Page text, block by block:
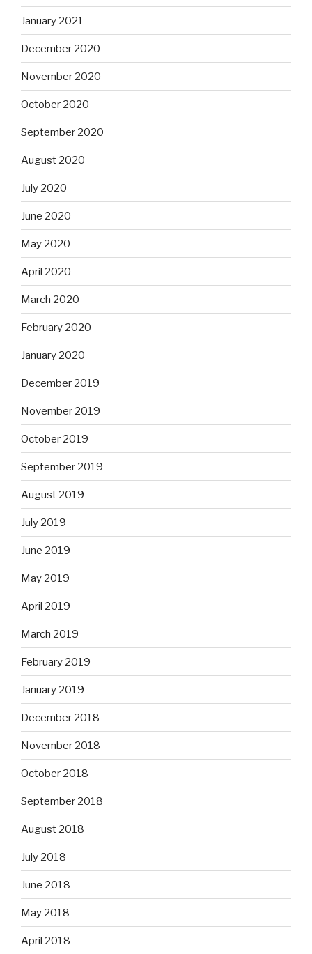
January 2021
December 2020
November 2020
October 2020
September 2020
August 2020
July 2020
June 2020
May 2020
April 2020
March 2020
February 2020
January 2020
December 2019
November 2019
October 2019
September 2019
August 2019
July 2019
June 2019
May 2019
April 2019
March 2019
February 2019
January 2019
December 2018
November 2018
October 2018
September 2018
August 2018
July 2018
June 2018
May 2018
April 2018